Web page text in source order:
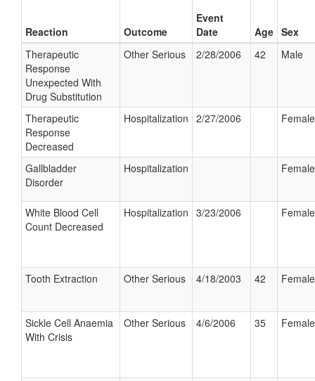
Reaction Outcome
Event
Date
Age Sex
Therapeutic
Response
Unexpected With
Drug Substitution
Other Serious 2/28/2006 42 Male
Therapeutic
Response
Decreased
Hospitalization 2/27/2006 Female
Gallbladder
Disorder
Hospitalization Female
White Blood Cell
Count Decreased
Hospitalization 3/23/2006 Female
Tooth Extraction Other Serious 4/18/2003 42 Female
Sickle Cell Anaemia
With Crisis
Other Serious 4/6/2006 35 Female